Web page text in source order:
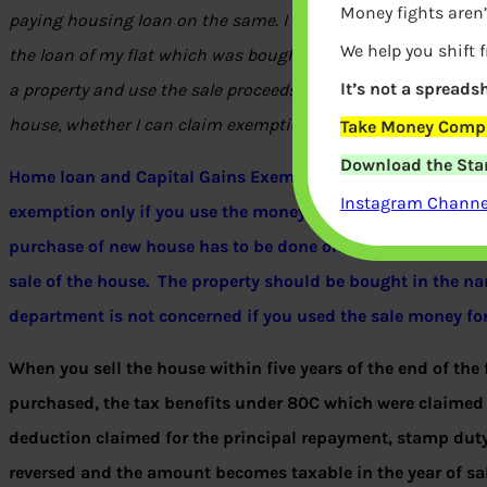
paying housing loan on the same. I want to sell my old flat
the loan of my flat which was bought 2 years back. Will I
a property and use the sale proceeds to pay off the Home
house, whether I can claim exemption under section 54/
Home loan and Capital Gains Exemption are two separate
exemption only if you use the money from the sale of the
purchase of new house has to be done one year before
sale of the house. The property should be bought in the
department is not concerned if you used the sale money
When you sell the house within five years of the end of
purchased, the tax benefits under 80C which were
deduction claimed for the principal repayment, stamp
reversed and the amount becomes taxable in the year of
Money fights
We help you shift
It’s not a
Take Money
Download the
Instagram